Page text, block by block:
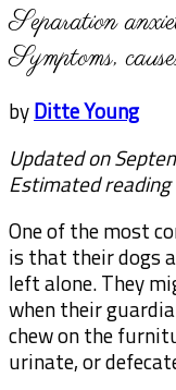
Separation
Symptoms,
byDitte Young
Updated on
Estimated
One of the most
is that their dogs
left alone. They
when their
chew on the
urinate, or